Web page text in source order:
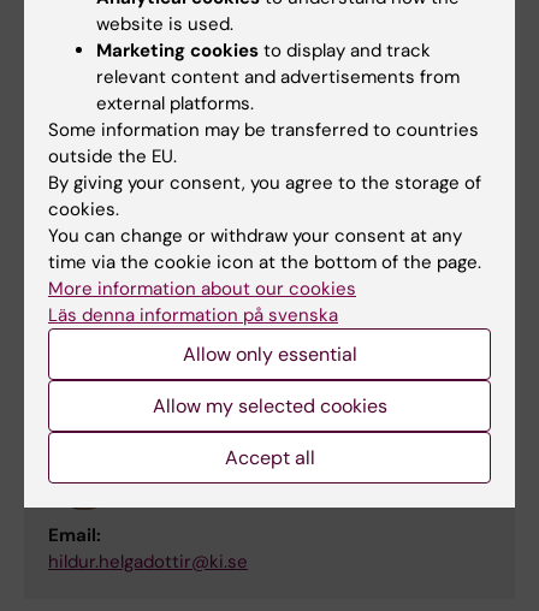
Professor/Clinical Chemist
Phone:
+46852481416
Email:
janne.lehtio@ki.se
Nicholas Tobin
Lecturer;Principal Researcher
Email:
nick.tobin@ki.se
Hildur Helgadottir
Senior Research Specialist
Email:
hildur.helgadottir@ki.se
website is used.
Marketing cookies to display and track
relevant content and advertisements from
external platforms.
Some information may be transferred to countries
outside the EU.
By giving your consent, you agree to the storage of
cookies.
You can change or withdraw your consent at any
time via the cookie icon at the bottom of the page.
More information about our cookies
Läs denna information på svenska
Allow only essential
Allow my selected cookies
Accept all